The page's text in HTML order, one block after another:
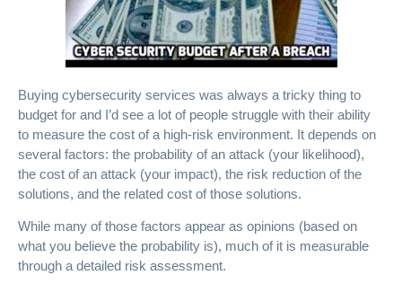
Buying cybersecurity services was always a tricky thing to
budget for and I’d see a lot of people struggle with their ability
to measure the cost of a high-risk environment. It depends on
several factors: the probability of an attack (your likelihood),
the cost of an attack (your impact), the risk reduction of the
solutions, and the related cost of those solutions.
While many of those factors appear as opinions (based on
what you believe the probability is), much of it is measurable
through a detailed risk assessment.